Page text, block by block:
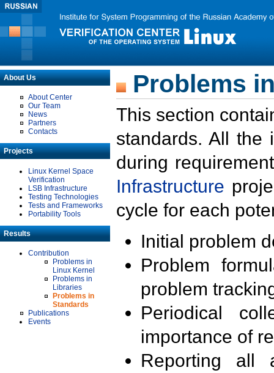
About Us
About Center
Our Team
News
Partners
Contacts
Projects
Linux Kernel Space
Verification
LSB Infrastructure
Testing Technologies
Tests and Frameworks
Portability Tools
Results
Contribution
Problems in
Linux Kernel
Problems in
Libraries
Problems in
Standards
Publications
Events
Problems
This section
standards. All the
during
Infrastructure
cycle for each
Initial problem
Problem
problem
Periodical
importance of
Reporting all